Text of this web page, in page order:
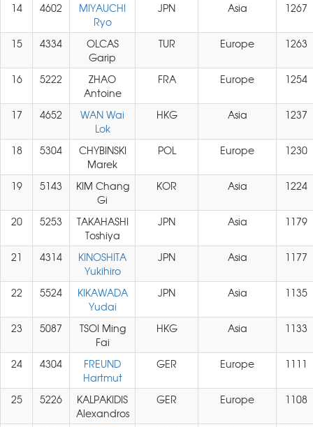
14 4602
MIYAUCHI
Ryo
JPN Asia 1267
15 4334
OLCAS
Garip
TUR Europe 1263
16 5222
ZHAO
Antoine
FRA Europe 1254
17 4652
WAN Wai
Lok
HKG Asia 1237
18 5304
CHYBINSKI
Marek
POL Europe 1230
19 5143
KIM Chang
Gi
KOR Asia 1224
20 5253
TAKAHASHI
Toshiya
JPN Asia 1179
21 4314
KINOSHITA
Yukihiro
JPN Asia 1177
22 5524
KIKAWADA
Yudai
JPN Asia 1135
23 5087
TSOI Ming
Fai
HKG Asia 1133
24 4304
FREUND
Hartmut
GER Europe 1111
25 5226
KALPAKIDIS
Alexandros
GER Europe 1108